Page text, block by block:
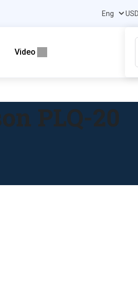
Video
PLQ-20